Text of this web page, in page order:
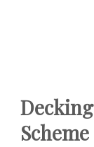
Scheme